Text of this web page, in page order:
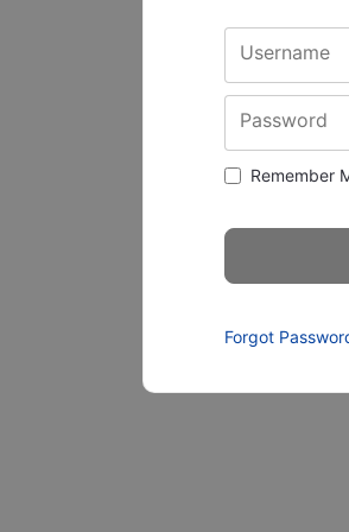
Username
Password
Remember
Forgot